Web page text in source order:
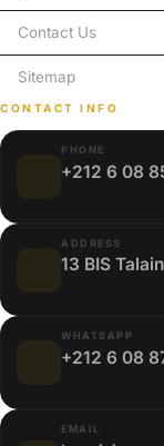
Contact Us
Sitemap
CONTACT INFO
PHONE
+212 6 08
ADDRESS
13 BIS
WHATSAPP
+212 6 08
EMAIL